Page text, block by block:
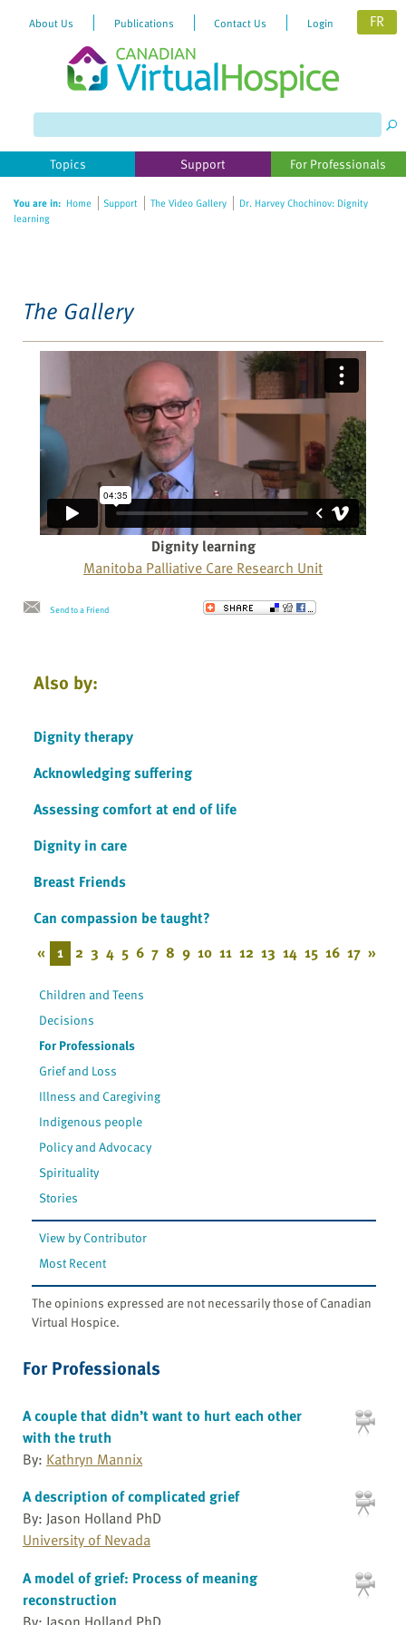
website
includes
accessibility
About Us Publications Contact Us Login FR
Topics Support For Professionals
You are in: Home Support The Video Gallery
Dr. Harvey Chochinov: Dignity
learning
The Gallery
Dignity learning
Manitoba Palliative Care Research Unit
Send to a Friend
Also by:
Dignity therapy
Acknowledging suffering
Assessing comfort at end of life
Dignity in care
Breast Friends
Can compassion be taught?
« 1 2 3 4 5 6 7 8 9 10 11 12 13 14 15 16 17 »
Children and Teens
Decisions
For Professionals
Grief and Loss
Illness and Caregiving
Indigenous people
Policy and Advocacy
Spirituality
Stories
View by Contributor
Most Recent
The opinions expressed are not necessarily those of Canadian
Virtual Hospice.
For Professionals
A couple that didn’t want to hurt each other
with the truth
By: Kathryn Mannix
A description of complicated grief
By: Jason Holland PhD
University of Nevada
A model of grief: Process of meaning
reconstruction